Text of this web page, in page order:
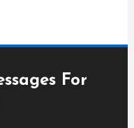
For